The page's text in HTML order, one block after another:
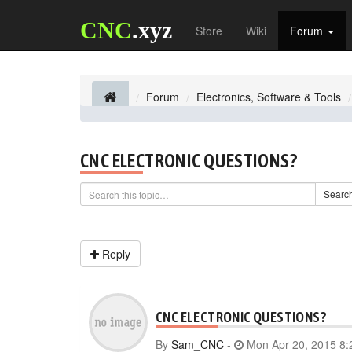
CNC.xyz Store Wiki Forum
Forum Electronics, Software & Tools
CNC ELECTRONIC QUESTIONS?
Reply
CNC ELECTRONIC QUESTIONS?
By Sam_CNC - Mon Apr 20, 2015